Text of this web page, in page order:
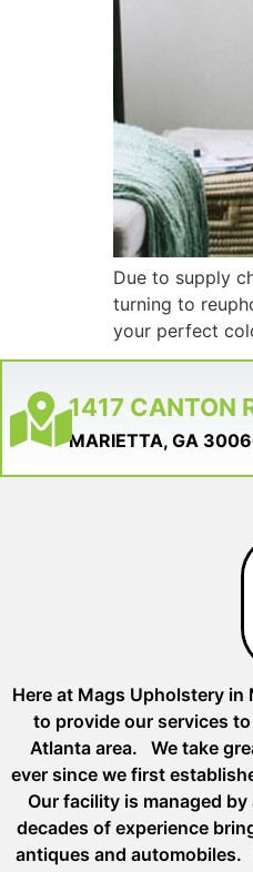
Due to supply
turning to
your perfect
1417 CANTON
MARIETTA, GA
Here at Mags Upholstery
to provide our services
Atlanta area. We take
ever since we first
Our facility is managed
decades of experience
antiques and